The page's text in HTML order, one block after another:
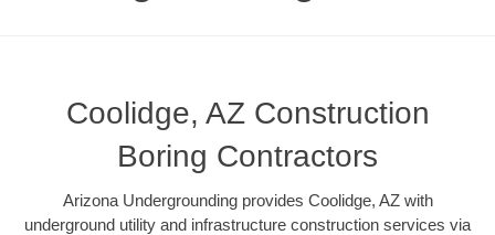
Coolidge, AZ Construction
Boring Contractors
Arizona Undergrounding provides Coolidge, AZ with
underground utility and infrastructure construction services via